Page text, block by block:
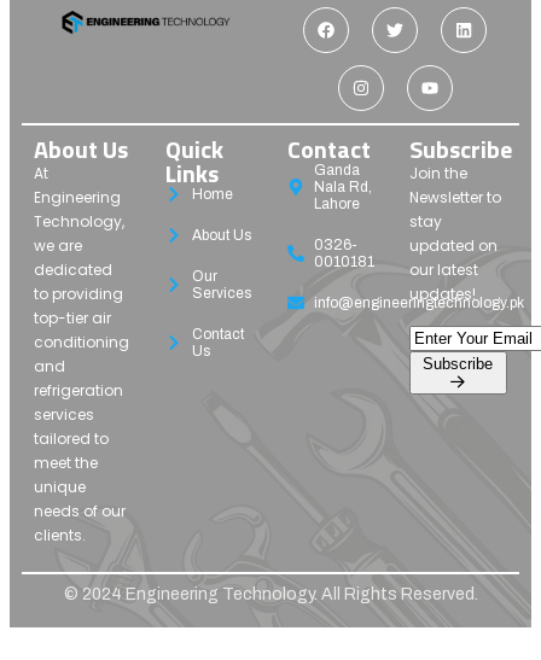
About Us
At
Engineering
Technology,
we are
dedicated
to providing
top-tier air
conditioning
and
refrigeration
services
tailored to
meet the
unique
needs of our
clients.
Quick
Links
Home
About Us
Our
Services
Contact
Us
Contact
Ganda
Nala Rd,
Lahore
0326-
0010181
info@engineeringtechnology.pk
Subscribe
Join the
Newsletter to
stay
updated on
our latest
updates!
© 2024 Engineering Technology. All Rights Reserved.